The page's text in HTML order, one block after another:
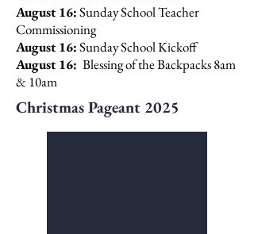
August 16:Sunday School Teacher
Commissioning
August 16:Sunday School Kickoff
August 16: Blessing of the Backpacks 8am
& 10am
Christmas Pageant 2025